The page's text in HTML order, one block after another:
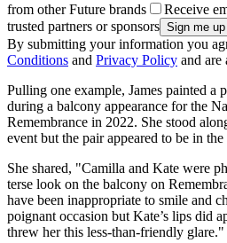
from other Future brands
Receive
trusted partners or sponsors
By submitting your information you
Conditions and Privacy Policy and are
Pulling one example, James painted a
during a balcony appearance for the
Remembrance in 2022. She stood
event but the pair appeared to be in
She shared, "Camilla and Kate were
terse look on the balcony on
have been inappropriate to smile and
poignant occasion but Kate’s lips did
threw her this less-than-friendly glare."